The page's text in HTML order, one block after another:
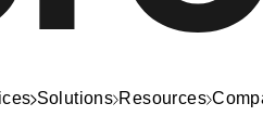
Solutions Resources